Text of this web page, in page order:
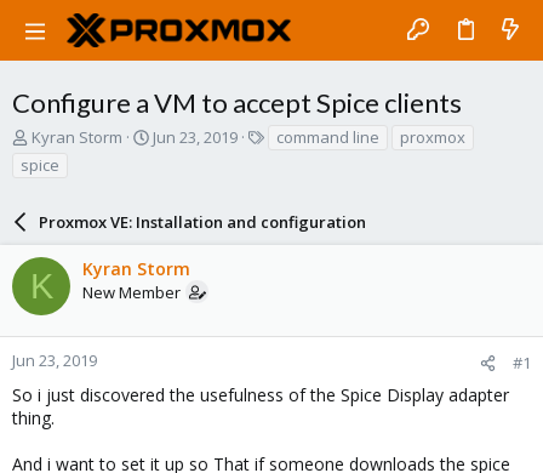
Configure a VM to accept Spice clients
T
r
d
s
a
r
t
r
Kyran Storm
S
t
d
a
t
Jun 23, 2019 command line
proxmox
spice
Proxmox VE: Installation and configuration
K Kyran Storm
New Member
Jun 23, 2019 #1
So i just discovered the usefulness of the Spice Display adapter
thing.
And i want to set it up so That if someone downloads the spice